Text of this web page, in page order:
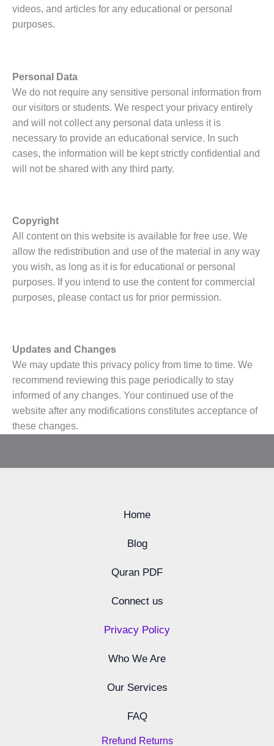
videos, and articles for any educational or personal
purposes.
Personal Data
We do not require any sensitive personal information from
our visitors or students. We respect your privacy entirely
and will not collect any personal data unless it is
necessary to provide an educational service. In such
cases, the information will be kept strictly confidential and
will not be shared with any third party.
Copyright
All content on this website is available for free use. We
allow the redistribution and use of the material in any way
you wish, as long as it is for educational or personal
purposes. If you intend to use the content for commercial
purposes, please contact us for prior permission.
Updates and Changes
We may update this privacy policy from time to time. We
recommend reviewing this page periodically to stay
informed of any changes. Your continued use of the
website after any modifications constitutes acceptance of
these changes.
Home
Blog
Quran PDF
Connect us
Privacy Policy
Who We Are
Our Services
FAQ
Rrefund Returns